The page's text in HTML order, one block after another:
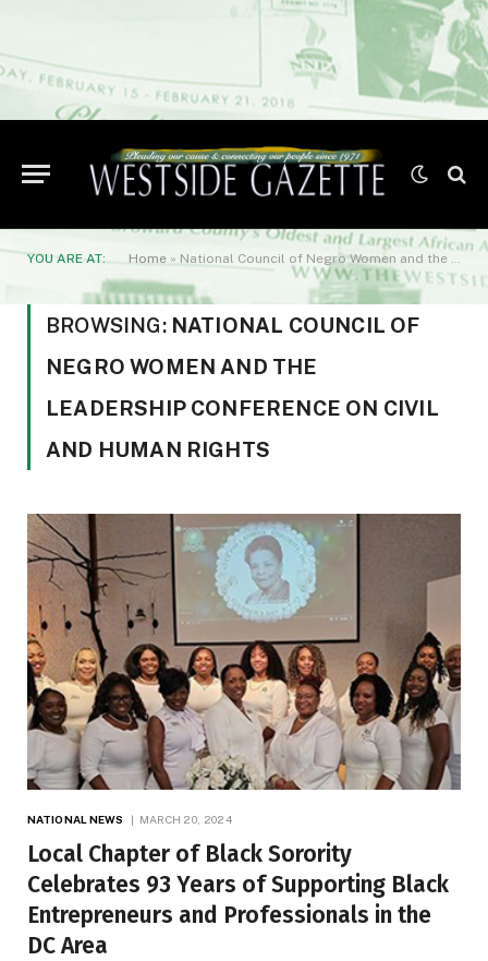
YOU ARE AT: Home » National Council of Negro Women and the Leadership Conference on Civil and Human Rights
BROWSING: NATIONAL COUNCIL OF
NEGRO WOMEN AND THE
LEADERSHIP CONFERENCE ON CIVIL
AND HUMAN RIGHTS
NATIONAL NEWS MARCH 20, 2024
Local Chapter of Black Sorority
Celebrates 93 Years of Supporting Black
Entrepreneurs and Professionals in the
DC Area